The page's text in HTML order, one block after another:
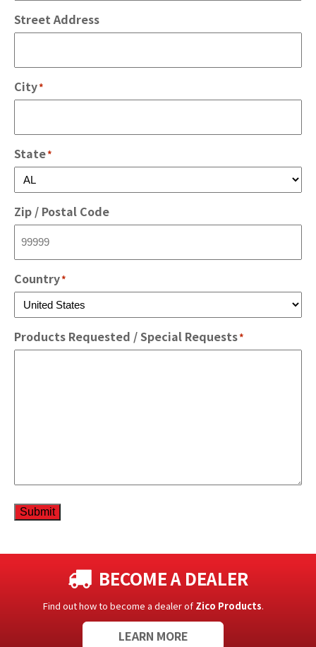
Street Address
City*
State*
Zip / Postal Code
Country*
Products Requested / Special Requests*
Submit
BECOME A DEALER
Find out how to become a dealer of Zico Products.
LEARN MORE